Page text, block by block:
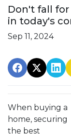
Don't fall
in today's
Sep 11, 2024
When buying a
home, securing
the best